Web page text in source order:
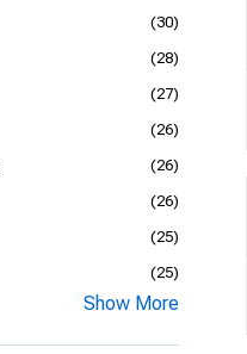
(30)
(28)
(27)
(26)
(26)
(26)
(25)
(25)
Show More